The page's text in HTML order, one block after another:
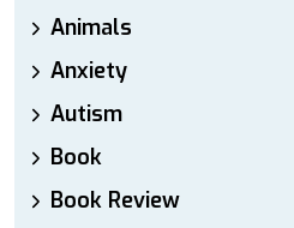
Animals
Anxiety
Autism
Book
Book Review